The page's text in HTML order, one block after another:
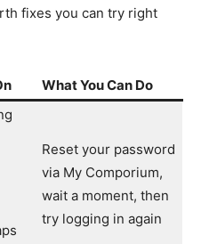
fixes you can try right
What You Can Do
Reset your password
via My Comporium,
wait a moment, then
try logging in again